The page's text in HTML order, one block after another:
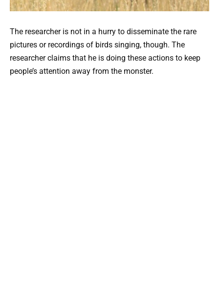
The researcher is not in a hurry to disseminate the rare
pictures or recordings of birds singing, though. The
researcher claims that he is doing these actions to keep
people’s attention away from the monster.